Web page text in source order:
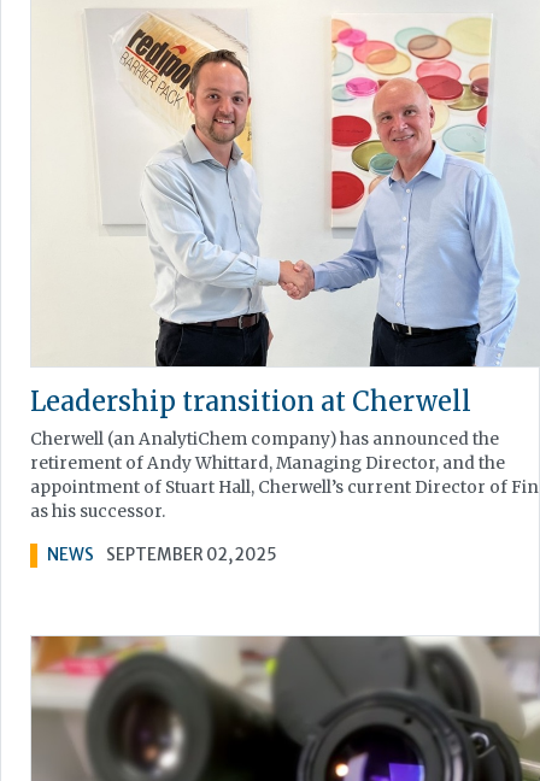
Leadership transition at Cherwell
Cherwell (an AnalytiChem company) has announced the
retirement of Andy Whittard, Managing Director, and the
appointment of Stuart Hall, Cherwell’s current Director of
as his successor.
NEWS SEPTEMBER 02, 2025